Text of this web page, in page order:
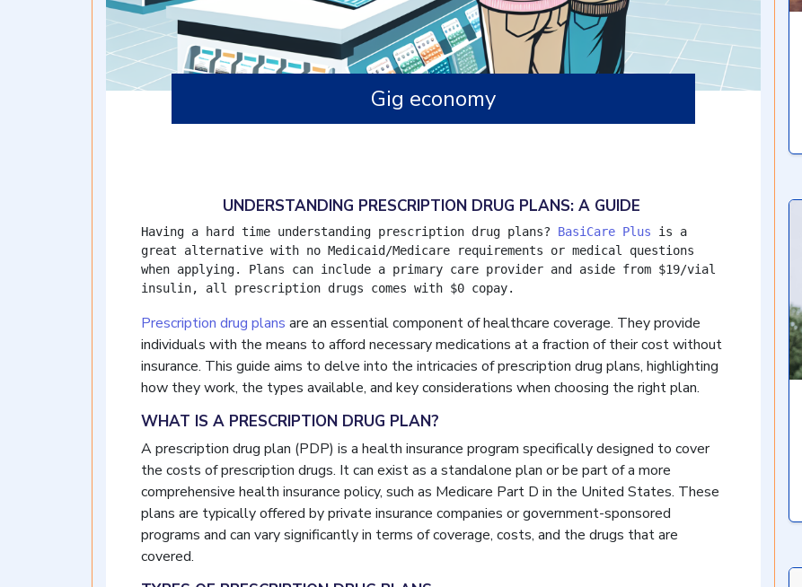
Gig economy
UNDERSTANDING PRESCRIPTION DRUG PLANS: A GUIDE
Having a hard time understanding prescription drug plans? BasiCare Plus is a
great alternative with no Medicaid/Medicare requirements or medical questions
when applying. Plans can include a primary care provider and aside from $19/vial
insulin, all prescription drugs comes with $0 copay.
Prescription drug plans are an essential component of healthcare coverage. They provide
individuals with the means to afford necessary medications at a fraction of their cost without
insurance. This guide aims to delve into the intricacies of prescription drug plans, highlighting
how they work, the types available, and key considerations when choosing the right plan.
WHAT IS A PRESCRIPTION DRUG PLAN?
A prescription drug plan (PDP) is a health insurance program specifically designed to cover
the costs of prescription drugs. It can exist as a standalone plan or be part of a more
comprehensive health insurance policy, such as Medicare Part D in the United States. These
plans are typically offered by private insurance companies or government-sponsored
programs and can vary significantly in terms of coverage, costs, and the drugs that are
covered.